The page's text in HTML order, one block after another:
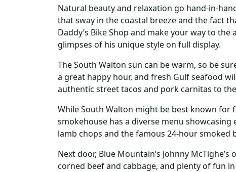
Natural beauty and relaxation go hand-in-
that sway in the coastal breeze and the fact
Daddy’s Bike Shop and make your way to the
glimpses of his unique style on full display.
The South Walton sun can be warm, so be
a great happy hour, and fresh Gulf seafood
authentic street tacos and pork carnitas to
While South Walton might be best known for
smokehouse has a diverse menu
lamb chops and the famous 24-hour
Next door, Blue Mountain’s Johnny
corned beef and cabbage, and plenty of fun